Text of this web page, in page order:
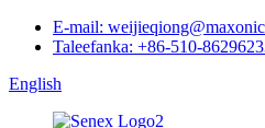
E-mail:
Taleefanka: +86-510-
English